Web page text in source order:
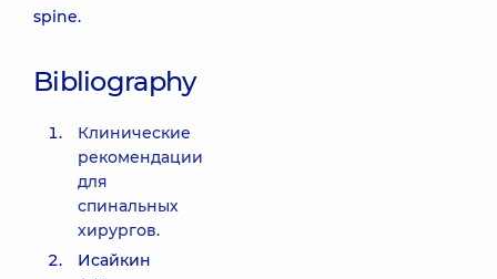
spine.
Bibliography
Клинические
рекомендации
для
спинальных
хирургов.
Исайкин